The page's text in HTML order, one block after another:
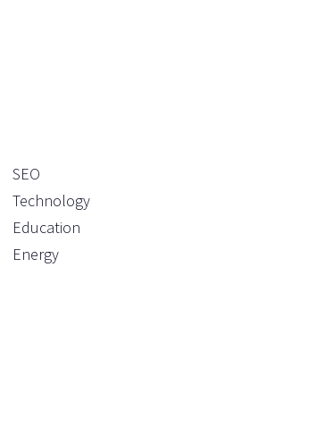
SEO
Technology
Education
Energy